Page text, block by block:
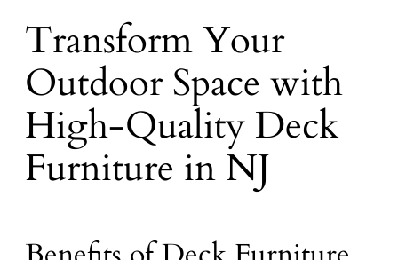
Transform Your
Outdoor Space with
High-Quality Deck
Furniture in NJ